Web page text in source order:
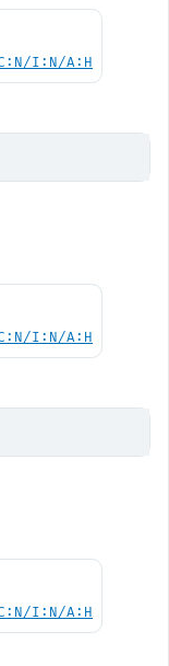
I:N/A:H
I:N/A:H
I:N/A:H